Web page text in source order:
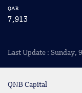
3,323
Last Update : Sunday,
QNB Capital